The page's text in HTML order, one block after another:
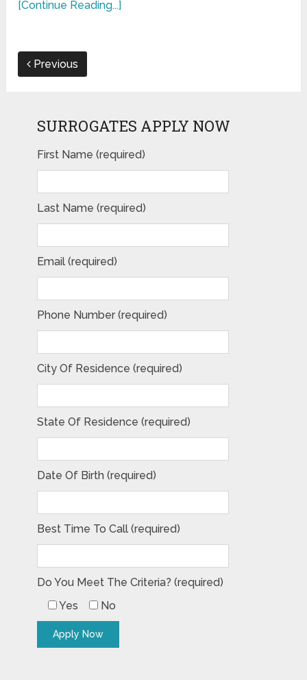
[Continue Reading...]
Previous
SURROGATES APPLY NOW
First Name (required)
Last Name (required)
Email (required)
Phone Number (required)
City Of Residence (required)
State Of Residence (required)
Date Of Birth (required)
Best Time To Call (required)
Do You Meet The Criteria? (required)
Yes
No